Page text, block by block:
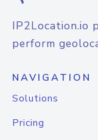
IP2Location.io
perform
NAVIGATION
Solutions
Pricing